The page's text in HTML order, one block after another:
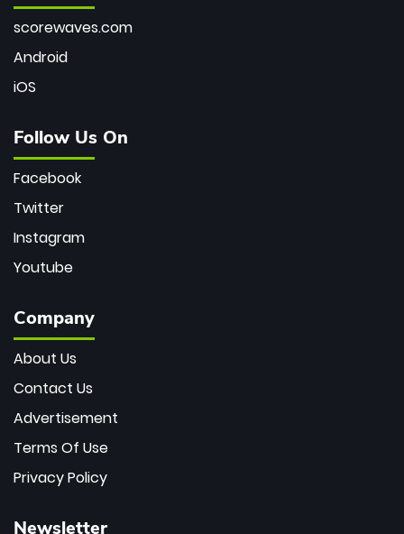
scorewaves.com
Android
iOS
Follow Us On
Facebook
Twitter
Instagram
Youtube
Company
About Us
Contact Us
Advertisement
Terms Of Use
Privacy Policy
Newsletter